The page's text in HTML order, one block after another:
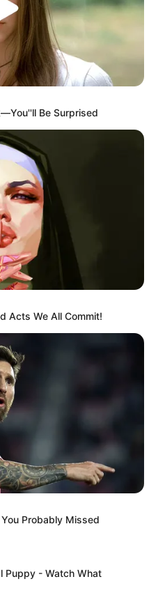
Be Surprised
Acts We All Commit!
Probably Missed
Puppy - Watch What